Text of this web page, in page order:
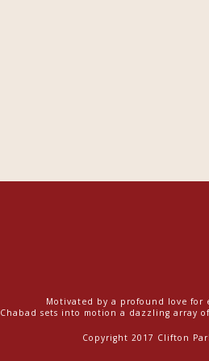
Motivated by a profound love for
Chabad sets into motion a dazzling array
Copyright 2017 Clifton